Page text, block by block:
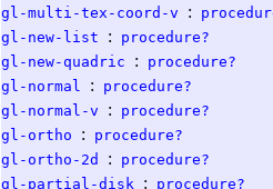
gl-multi-tex-coord-v
:
gl-new-list
:
procedure?
gl-new-quadric
:
procedure?
gl-normal
:
procedure?
gl-normal-v
:
procedure?
gl-ortho
:
procedure?
gl-ortho-2d
:
procedure?
gl-partial-disk
:
procedure?